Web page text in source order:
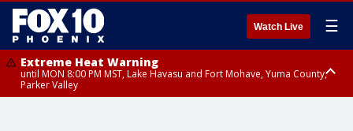
Watch Live ☰
Extreme Heat Warning
until MON 8:00 PM MST, Lake Havasu and Fort Mohave, Yuma County,
Parker Valley